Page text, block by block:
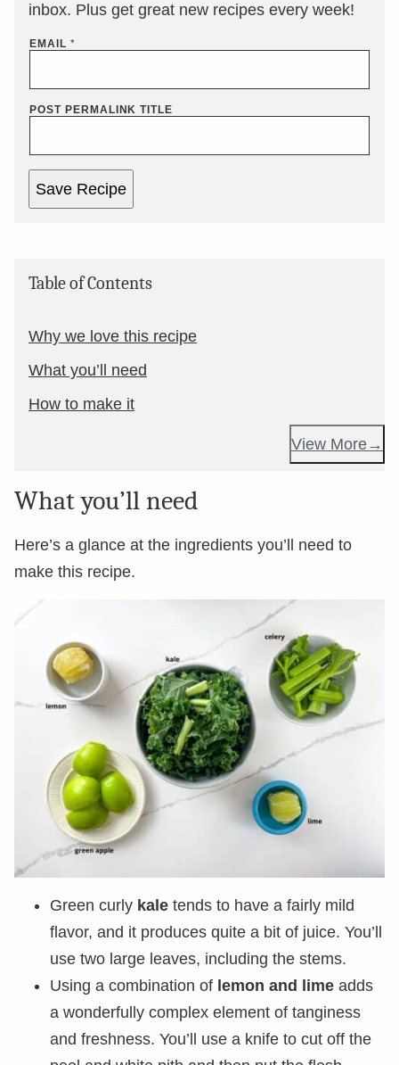
inbox. Plus get great new recipes every week!
EMAIL *
POST PERMALINK TITLE
Save Recipe
Table of Contents
Why we love this recipe
What you’ll need
How to make it
View More
What you’ll need
Here’s a glance at the ingredients you’ll need to
make this recipe.
Green curly kale tends to have a fairly mild
flavor, and it produces quite a bit of juice. You’ll
use two large leaves, including the stems.
Using a combination of lemon and lime adds
a wonderfully complex element of tanginess
and freshness. You’ll use a knife to cut off the